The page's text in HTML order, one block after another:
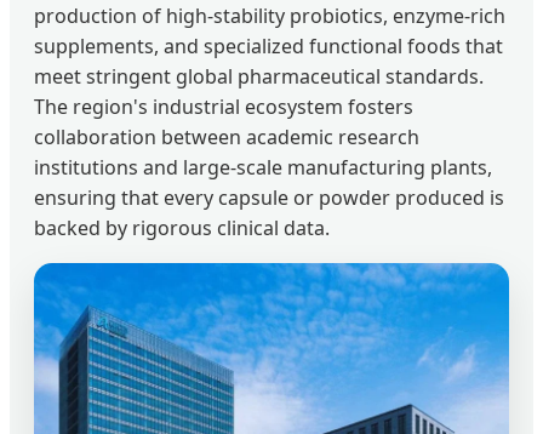
production of high-stability probiotics, enzyme-rich
supplements, and specialized functional foods that
meet stringent global pharmaceutical standards.
The region's industrial ecosystem fosters
collaboration between academic research
institutions and large-scale manufacturing plants,
ensuring that every capsule or powder produced is
backed by rigorous clinical data.